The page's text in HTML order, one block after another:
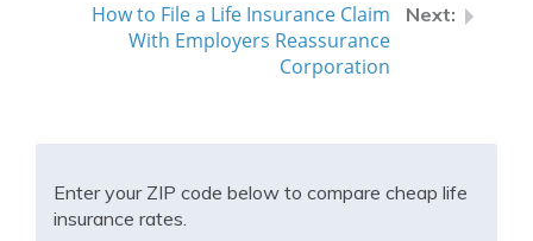
How to File a Life Insurance Claim
With Employers Reassurance
Corporation
Enter your ZIP code below to compare cheap life
insurance rates.